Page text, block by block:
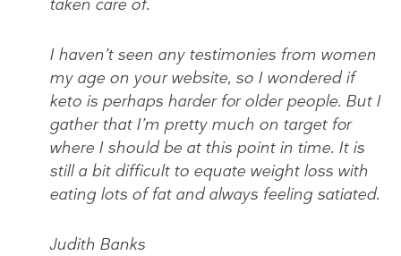
taken care of.
I haven’t seen any testimonies from women
my age on your website, so I wondered if
keto is perhaps harder for older people. But I
gather that I’m pretty much on target for
where I should be at this point in time. It is
still a bit difficult to equate weight loss with
eating lots of fat and always feeling satiated.
Judith Banks